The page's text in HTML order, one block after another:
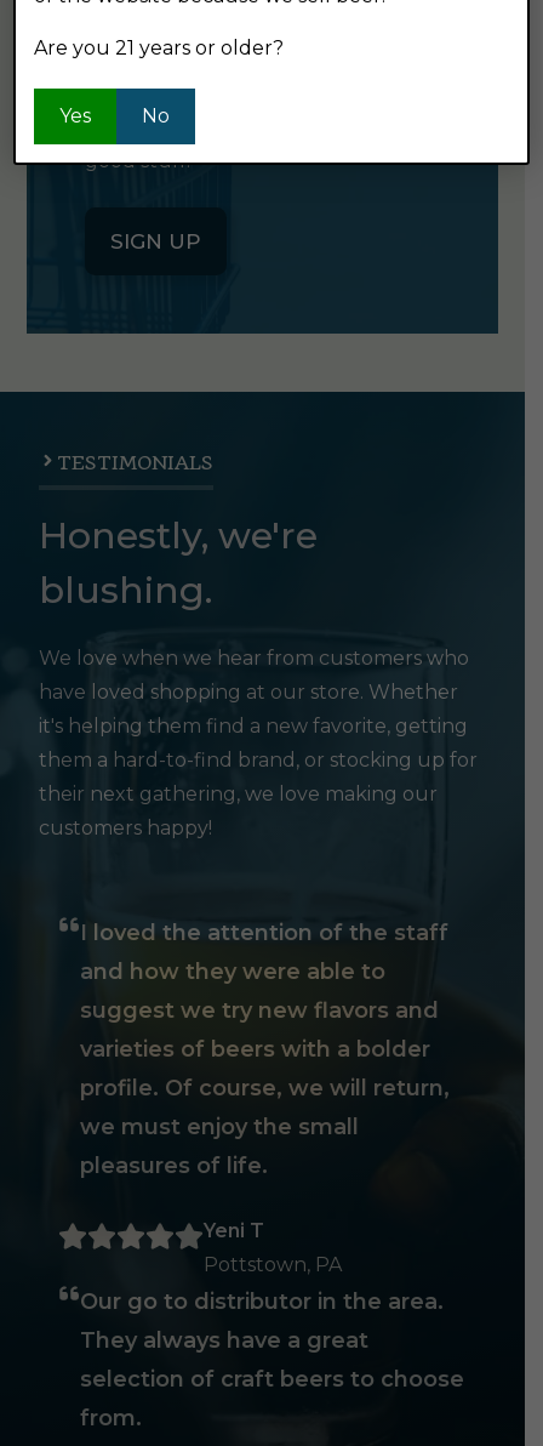
Click the button below to sign up
for our semi-monthly newsletter. It's
good stuff.
SIGN UP
TESTIMONIALS
Honestly, we're
blushing.
We love when we hear from customers who
have loved shopping at our store. Whether
it's helping them find a new favorite, getting
them a hard-to-find brand, or stocking up for
their next gathering, we love making our
customers happy!
I loved the attention of the staff
and how they were able to
suggest we try new flavors and
varieties of beers with a bolder
profile. Of course, we will return,
we must enjoy the small
pleasures of life.
Yeni T
Pottstown, PA
Our go to distributor in the area.
They always have a great
selection of craft beers to choose
from.
Are you 21 years or older?
Yes No